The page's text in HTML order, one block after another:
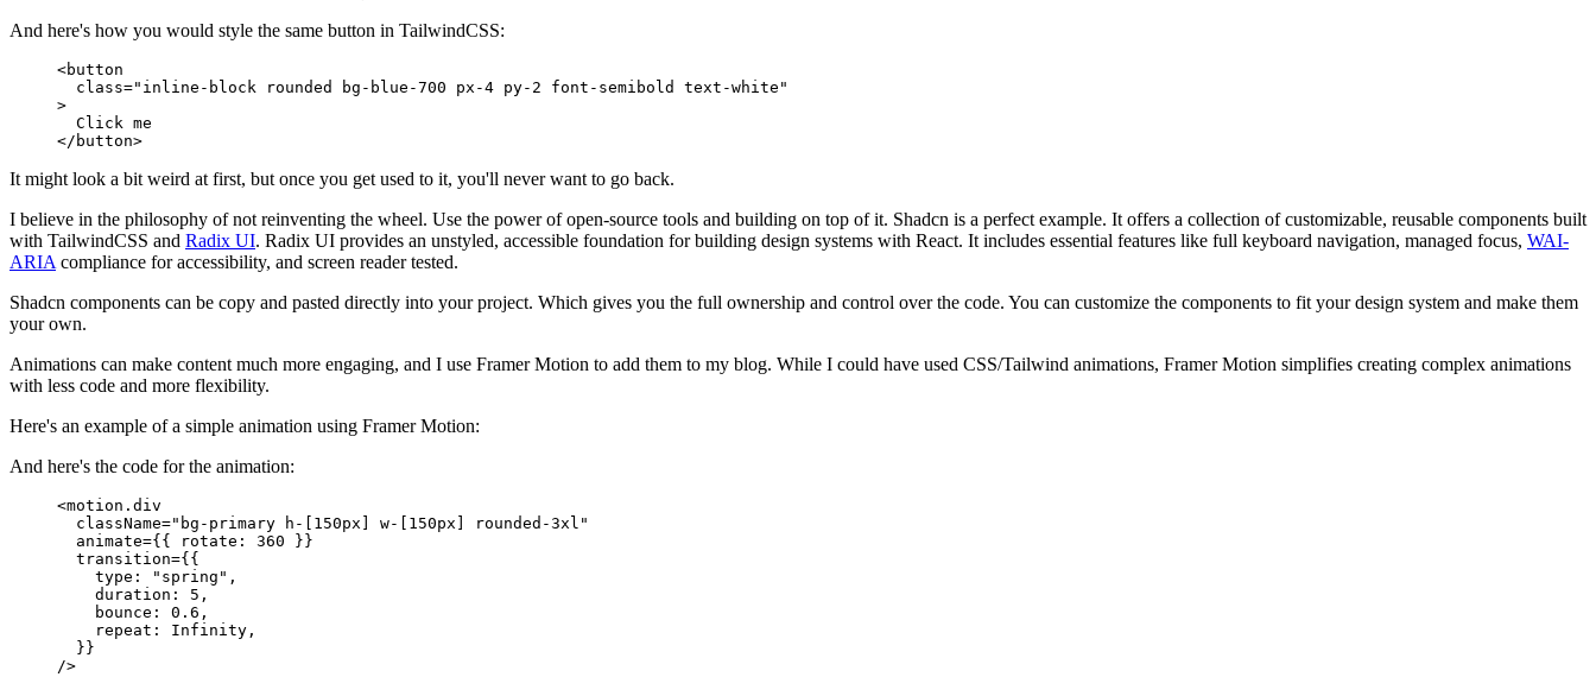
And here's how you would style the same button in TailwindCSS:
<button
  class
="inline-block rounded bg-blue-700 px-4 py-2 font-semibold text-white"
>
  Click me
</ button>
It might look a bit weird at first, but once you get used to it, you'll never want to go back.
I believe in the philosophy of not reinventing the wheel. Use the power of open-source tools and building on top of it. Shadcn is a perfect example. It offers a collection of customizable, reusable components built
with TailwindCSS and Radix UI. Radix UI provides an unstyled, accessible foundation for building design systems with React. It includes essential features like full keyboard navigation, managed focus, WAI-
ARIA compliance for accessibility, and screen reader tested.
Shadcn components can be copy and pasted directly into your project. Which gives you the full ownership and control over the code. You can customize the components to fit your design system and make them
your own.
Animations can make content much more engaging, and I use Framer Motion to add them to my blog. While I could have used CSS/Tailwind animations, Framer Motion simplifies creating complex animations
with less code and more flexibility.
Here's an example of a simple animation using Framer Motion:
And here's the code for the animation:
<motion.div
  className
="bg-primary h-[150px] w-[150px] rounded-3xl"
  animate
={ { rotate : 360 } }
  transition
={ {
    type
: "spring" ,
    duration
: 5 ,
    bounce
: 0.6 ,
    repeat
: Infinity ,
  }
}
/>